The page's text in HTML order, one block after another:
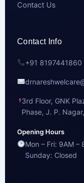
Contact Us
Contact Info
+91 8197441860
3rd Floor, GNK
Phase, J. P.
Opening Hours
Mon – Fri: 9AM –
Sunday: Closed